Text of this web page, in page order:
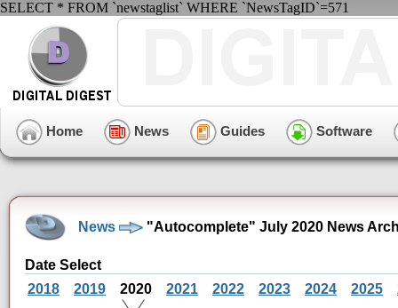
SELECT * FROM `newstaglist` WHERE `NewsTagID`=571
Home News Guides Software
News "Autocomplete" July 2020 News
Date Select
2018
2019 2020 2021 2022 2023 2024 2025